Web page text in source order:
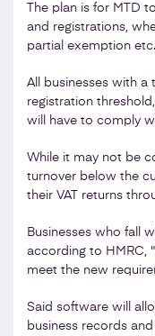
The plan is for MTD
and registrations,
partial exemption etc.
All businesses with a
registration
will have to comply
While it may not be
turnover below the
their VAT returns
Businesses who fall
according to HMRC,
meet the new
Said software will
business records